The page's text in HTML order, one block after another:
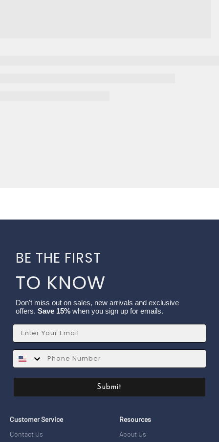
BE THE FIRST
TO KNOW
Don't miss out on sales, new arrivals and exclusive
offers. Save 15% when you sign up for emails.
Email
SMS
Submit
Customer Service
Contact Us
Resources
About Us